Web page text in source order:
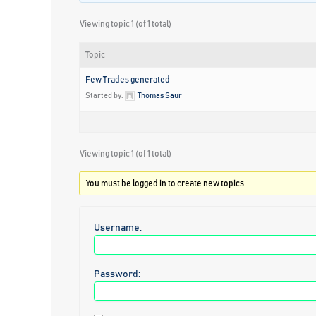
Viewing topic 1 (of 1 total)
Topic
Few Trades generated
Started by: Thomas Saur
Viewing topic 1 (of 1 total)
You must be logged in to create new topics.
Username:
Password: